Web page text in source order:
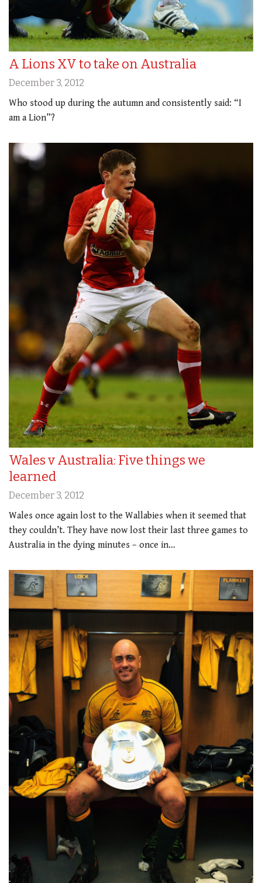
A Lions XV to take on Australia
December 3, 2012
Who stood up during the autumn and consistently said: “I
am a Lion”?
Wales v Australia: Five things we
learned
December 3, 2012
Wales once again lost to the Wallabies when it seemed that
they couldn’t. They have now lost their last three games to
Australia in the dying minutes – once in…